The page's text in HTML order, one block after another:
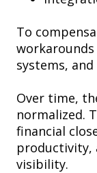
To
workarounds
systems,
Over time,
normalized.
financial
productivity,
visibility.